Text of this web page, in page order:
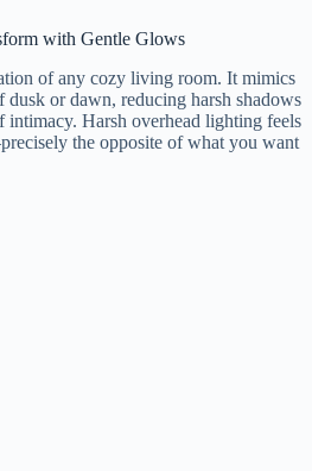
with Gentle Glows
of any cozy living room. It mimics
or dawn, reducing harsh shadows
intimacy. Harsh overhead lighting feels
the opposite of what you want